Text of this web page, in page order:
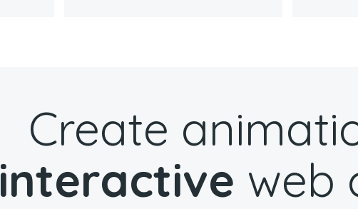
Create
interactive web